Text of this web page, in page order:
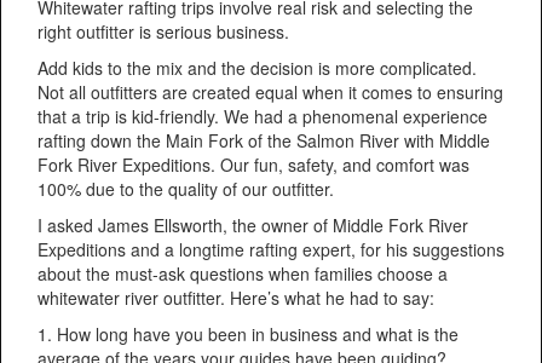
Whitewater rafting trips involve real risk and selecting the
right outfitter is serious business.
Add kids to the mix and the decision is more complicated.
Not all outfitters are created equal when it comes to ensuring
that a trip is kid-friendly. We had a phenomenal experience
rafting down the Main Fork of the Salmon River with Middle
Fork River Expeditions. Our fun, safety, and comfort was
100% due to the quality of our outfitter.
I asked James Ellsworth, the owner of Middle Fork River
Expeditions and a longtime rafting expert, for his suggestions
about the must-ask questions when families choose a
whitewater river outfitter. Here’s what he had to say:
1. How long have you been in business and what is the
average of the years your guides have been guiding?